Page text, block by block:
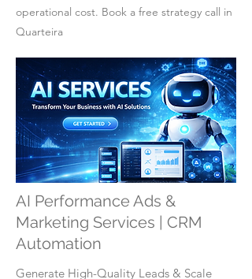
operational cost. Book a free strategy call in
Quarteira
AI Performance Ads &
Marketing Services | CRM
Automation
Generate High-Quality Leads & Scale